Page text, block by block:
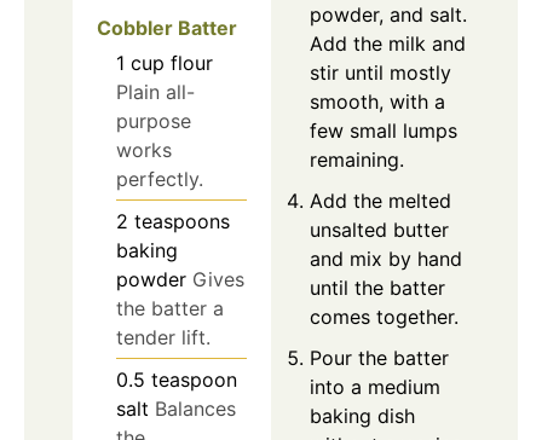
Cobbler Batter
1 cup flour
Plain all-
purpose
works
perfectly.
2 teaspoons
baking
powder Gives
the batter a
tender lift.
0.5 teaspoon
salt Balances
powder, and salt.
Add the milk and
stir until mostly
smooth, with a
few small lumps
remaining.
Add the melted
unsalted butter
and mix by hand
until the batter
comes together.
Pour the batter
into a medium
baking dish